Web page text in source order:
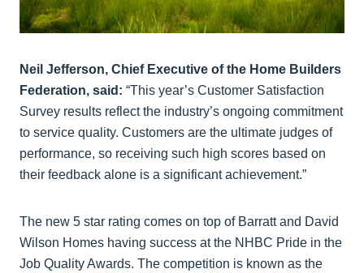
Neil Jefferson, Chief Executive of the Home Builders
Federation, said: “This year’s Customer Satisfaction
Survey results reflect the industry’s ongoing commitment
to service quality. Customers are the ultimate judges of
performance, so receiving such high scores based on
their feedback alone is a significant achievement.”
The new 5 star rating comes on top of Barratt and David
Wilson Homes having success at the NHBC Pride in the
Job Quality Awards. The competition is known as the